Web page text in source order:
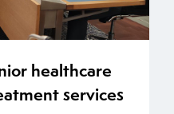
healthcare
services